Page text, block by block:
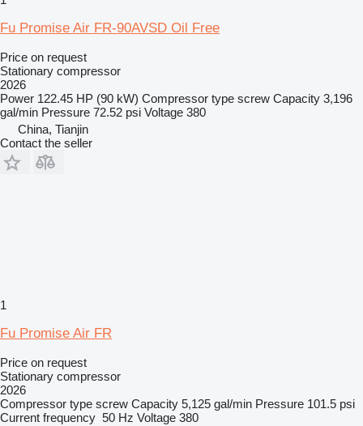
Fu Promise Air FR-90AVSD Oil Free
Price on request
Stationary compressor
2026
Power 122.45 HP (90 kW) Compressor type screw Capacity 3,196
gal/min Pressure 72.52 psi Voltage 380
China, Tianjin
Contact the seller
1
Fu Promise Air FR
Price on request
Stationary compressor
2026
Compressor type screw Capacity 5,125 gal/min Pressure 101.5 psi
Current frequency 50 Hz Voltage 380